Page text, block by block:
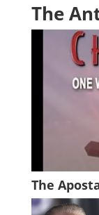
The
The